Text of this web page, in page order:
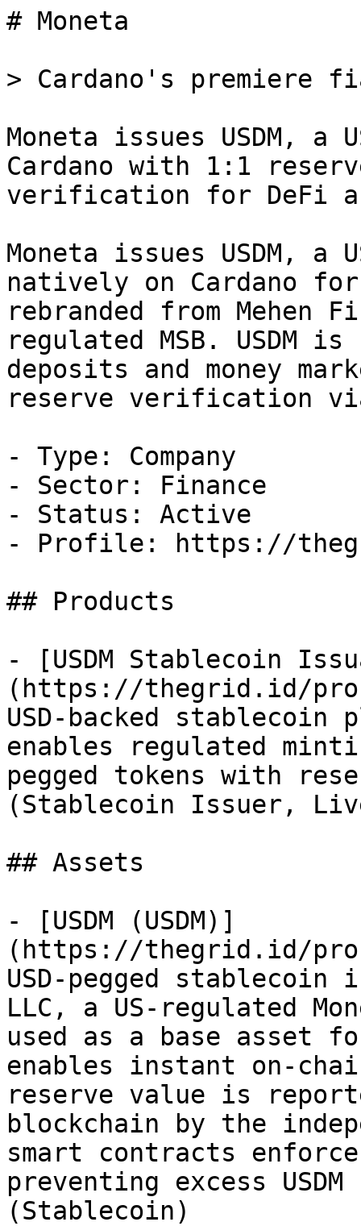
# Moneta
> Cardano's premiere
Moneta issues USDM, a
Cardano with 1:1
verification for DeFi
Moneta issues USDM,
natively on Cardano for
rebranded from Mehen
regulated MSB. USDM
deposits and money
reserve verification
- Type: Company
- Sector: Finance
- Status: Active
- Profile: https://
## Products
- [USDM Stablecoin
(https://thegrid.id/
USD-backed stablecoin
enables regulated
pegged tokens with
(Stablecoin Issuer,
## Assets
- [USDM (USDM)]
(https://thegrid.id/
USD-pegged
LLC, a US-regulated
used as a base asset
enables instant on-
reserve value is
blockchain by the
smart contracts
preventing excess
(Stablecoin)